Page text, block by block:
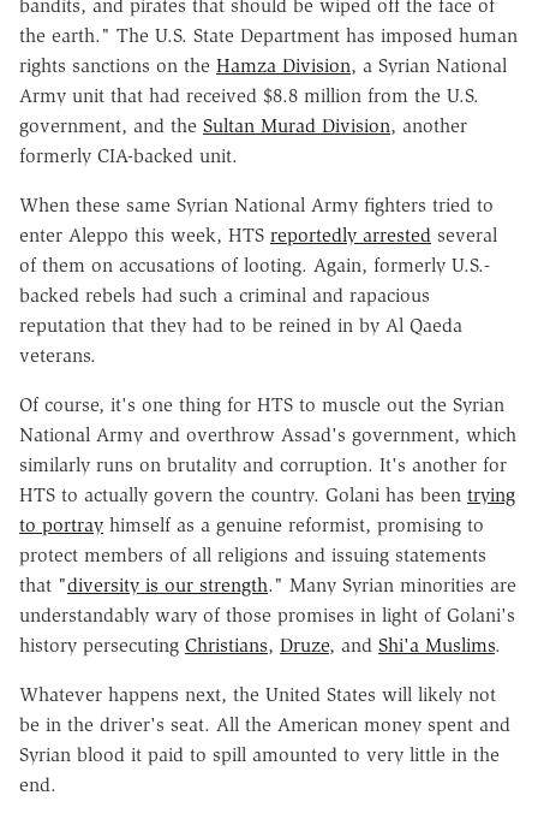
bandits, and pirates that should be wiped off the face of
the earth." The U.S. State Department has imposed human
rights sanctions on the Hamza Division, a Syrian National
Army unit that had received $8.8 million from the U.S.
government, and the Sultan Murad Division, another
formerly CIA-backed unit.
When these same Syrian National Army fighters tried to
enter Aleppo this week, HTS reportedly arrested several
of them on accusations of looting. Again, formerly U.S.-
backed rebels had such a criminal and rapacious
reputation that they had to be reined in by Al Qaeda
veterans.
Of course, it's one thing for HTS to muscle out the Syrian
National Army and overthrow Assad's government, which
similarly runs on brutality and corruption. It's another for
HTS to actually govern the country. Golani has been trying
to portray himself as a genuine reformist, promising to
protect members of all religions and issuing statements
that "diversity is our strength." Many Syrian minorities are
understandably wary of those promises in light of Golani's
history persecuting Christians, Druze, and Shi'a Muslims.
Whatever happens next, the United States will likely not
be in the driver's seat. All the American money spent and
Syrian blood it paid to spill amounted to very little in the
end.